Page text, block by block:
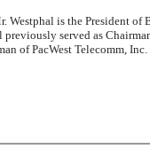
Westphal is the President of
previously served as
of PacWest Telecomm,